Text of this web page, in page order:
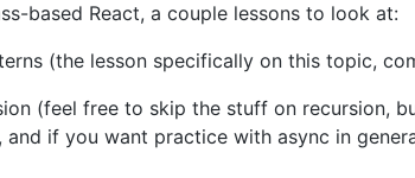
based React, a couple lessons to look at:
(the lesson specifically on this topic,
(feel free to skip the stuff on recursion,
and if you want practice with async in